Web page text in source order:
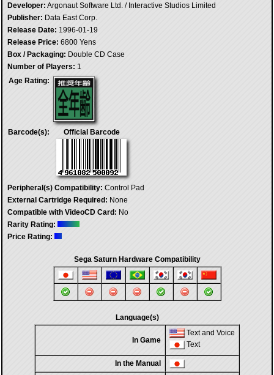
Developer: Argonaut Software Ltd. / Interactive Studios Limited
Publisher: Data East Corp.
Release Date: 1996-01-19
Release Price: 6800 Yens
Box / Packaging: Double CD Case
Number of Players: 1
Age Rating:
Barcode(s): Official Barcode
Peripheral(s) Compatibility: Control Pad
External Cartridge Required: None
Compatible with VideoCD Card: No
Rarity Rating:
Price Rating:
Sega Saturn Hardware Compatibility
Language(s)
In Game
Text and Voice
Text
In the Manual